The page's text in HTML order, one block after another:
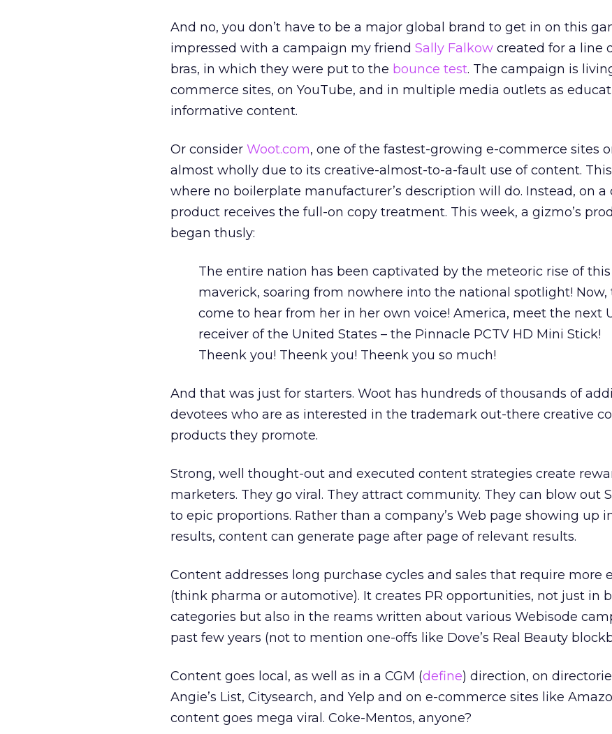
And no, you don’t have to be a major global brand to get in on this
impressed with a campaign my friend Sally Falkow created for a line
bras, in which they were put to the bounce test. The campaign is
commerce sites, on YouTube, and in multiple media outlets as
informative content.
Or consider Woot.com, one of the fastest-growing e-commerce sites
almost wholly due to its creative-almost-to-a-fault use of content.
where no boilerplate manufacturer’s description will do. Instead, on a
product receives the full-on copy treatment. This week, a gizmo’s
began thusly:
The entire nation has been captivated by the meteoric rise of
maverick, soaring from nowhere into the national spotlight! Now,
come to hear from her in her own voice! America, meet the next
receiver of the United States – the Pinnacle PCTV HD Mini Stick!
Theenk you! Theenk you! Theenk you so much!
And that was just for starters. Woot has hundreds of thousands of
devotees who are as interested in the trademark out-there creative
products they promote.
Strong, well thought-out and executed content strategies create
marketers. They go viral. They attract community. They can blow out
to epic proportions. Rather than a company’s Web page showing up
results, content can generate page after page of relevant results.
Content addresses long purchase cycles and sales that require more
(think pharma or automotive). It creates PR opportunities, not just in
categories but also in the reams written about various Webisode
past few years (not to mention one-offs like Dove’s Real Beauty
Content goes local, as well as in a CGM (define) direction, on
Angie’s List, Citysearch, and Yelp and on e-commerce sites like
content goes mega viral. Coke-Mentos, anyone?